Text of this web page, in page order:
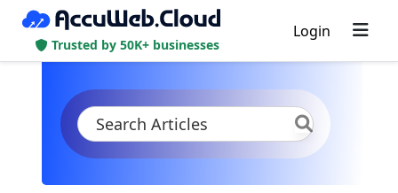
Trusted by 50K+ businesses
Login
KB Product Documentation
PHP